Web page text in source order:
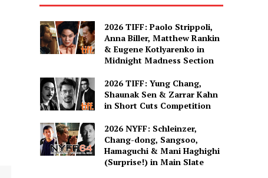
2026 TIFF: Paolo Strippoli,
Anna Biller, Matthew Rankin
& Eugene Kotlyarenko in
Midnight Madness Section
2026 TIFF: Yung Chang,
Shaunak Sen & Zarrar Kahn
in Short Cuts Competition
2026 NYFF: Schleinzer,
Chang-dong, Sangsoo,
Hamaguchi & Mani Haghighi
(Surprise!) in Main Slate